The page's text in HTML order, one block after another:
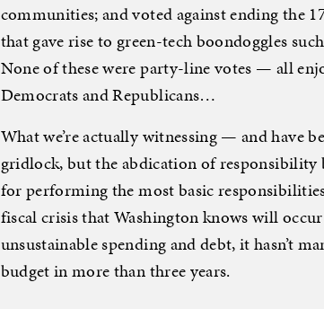
communities; and voted against ending the
that gave rise to green-tech boondoggles
None of these were party-line votes — all
Democrats and Republicans…
What we’re actually witnessing — and have
gridlock, but the abdication of responsibility
for performing the most basic
fiscal crisis that Washington knows will
unsustainable spending and debt, it hasn’t
budget in more than three years.